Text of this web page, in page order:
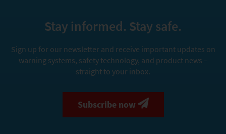
Stay informed. Stay safe.
Sign up for our newsletter and receive important updates on
warning systems, safety technology, and product news –
straight to your inbox.
Subscribe now